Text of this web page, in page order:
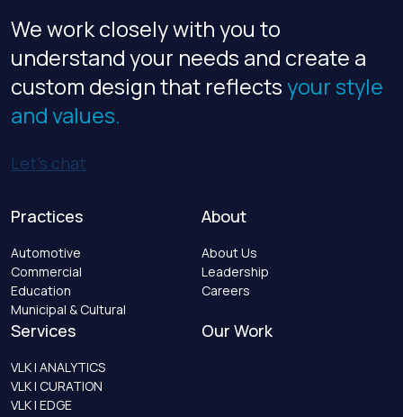
We work closely with you to
understand your needs and create a
custom design that reflectsyour style
and values.
Let’s chat
Practices
Automotive
Commercial
Education
Municipal & Cultural
About
About Us
Leadership
Careers
Services
VLK | ANALYTICS
VLK | CURATION
VLK | EDGE
Our Work